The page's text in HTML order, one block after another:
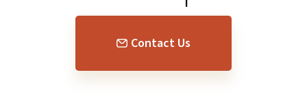
Contact Us